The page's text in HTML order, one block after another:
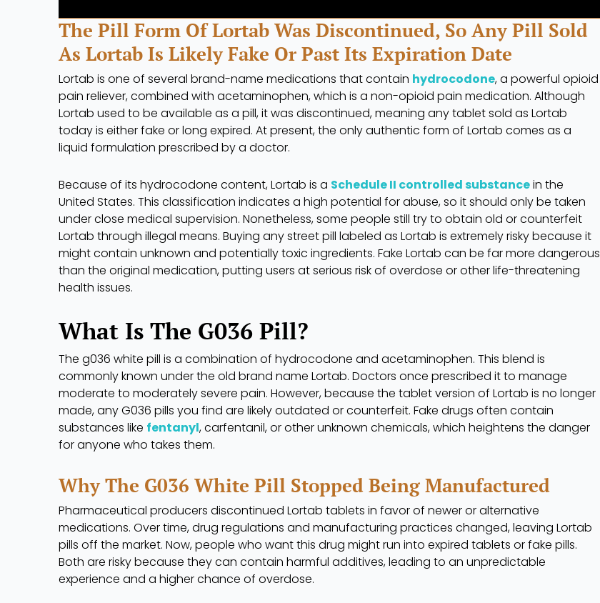
The Pill Form Of Lortab Was Discontinued, So Any Pill Sold
As Lortab Is Likely Fake Or Past Its Expiration Date
Lortab is one of several brand-name medications that contain hydrocodone, a powerful opioid
pain reliever, combined with acetaminophen, which is a non-opioid pain medication. Although
Lortab used to be available as a pill, it was discontinued, meaning any tablet sold as Lortab
today is either fake or long expired. At present, the only authentic form of Lortab comes as a
liquid formulation prescribed by a doctor.
Because of its hydrocodone content, Lortab is a Schedule II controlled substancein the
United States. This classification indicates a high potential for abuse, so it should only be taken
under close medical supervision. Nonetheless, some people still try to obtain old or counterfeit
Lortab through illegal means. Buying any street pill labeled as Lortab is extremely risky because it
might contain unknown and potentially toxic ingredients. Fake Lortab can be far more dangerous
than the original medication, putting users at serious risk of overdose or other life-threatening
health issues.
What Is The G036 Pill?
The g036 white pill is a combination of hydrocodone and acetaminophen. This blend is
commonly known under the old brand name Lortab. Doctors once prescribed it to manage
moderate to moderately severe pain. However, because the tablet version of Lortab is no longer
made, any G036 pills you find are likely outdated or counterfeit. Fake drugs often contain
substances like fentanyl, carfentanil, or other unknown chemicals, which heightens the danger
for anyone who takes them.
Why The G036 White Pill Stopped Being Manufactured
Pharmaceutical producers discontinued Lortab tablets in favor of newer or alternative
medications. Over time, drug regulations and manufacturing practices changed, leaving Lortab
pills off the market. Now, people who want this drug might run into expired tablets or fake pills.
Both are risky because they can contain harmful additives, leading to an unpredictable
experience and a higher chance of overdose.